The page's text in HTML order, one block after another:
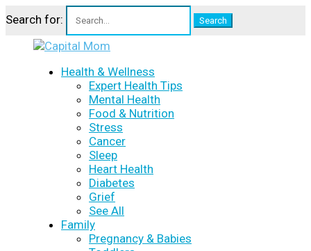
Search for:
Health & Wellness
Expert Health Tips
Mental Health
Food & Nutrition
Stress
Cancer
Sleep
Heart Health
Diabetes
Grief
See All
Family
Pregnancy & Babies